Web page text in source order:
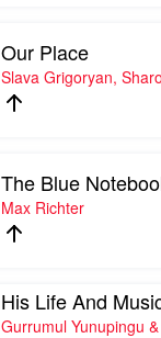
Our Place
Slava Grigoryan,
The Blue
Max Richter
His Life And
Gurrumul Yunupingu